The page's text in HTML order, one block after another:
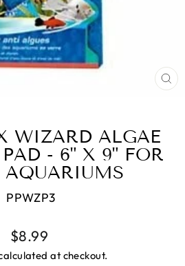
WIZARD ALGAE
PAD - 6" X 9" FOR
AQUARIUMS
PPWZP3
Regular
price
$8.99
at checkout.